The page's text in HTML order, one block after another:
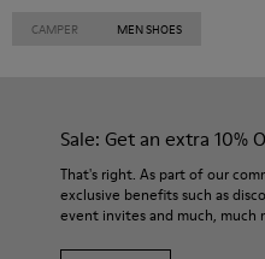
CAMPER MEN SHOES
Sale: Get an extra 10%
That's right. As part of our
exclusive benefits such as
event invites and much, much